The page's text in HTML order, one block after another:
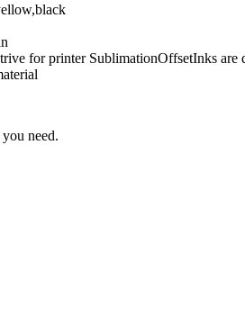
for printer SublimationOffsetInks are
need.